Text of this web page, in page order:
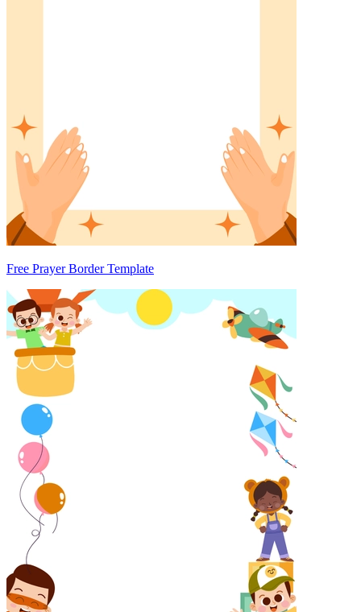
Free Prayer Border Template